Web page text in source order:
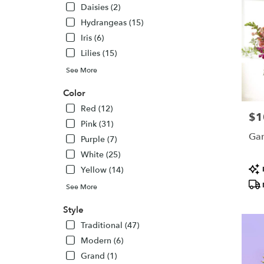
Daisies (2)
Hydrangeas (15)
Iris (6)
Lilies (15)
See More
Color
Red (12)
Pink (31)
Purple (7)
White (25)
Yellow (14)
See More
Style
Traditional (47)
Modern (6)
Grand (1)